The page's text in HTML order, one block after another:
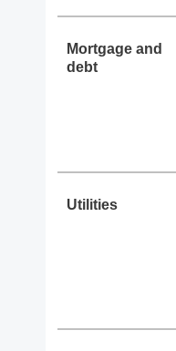
Mortgage and
debt
Utilities